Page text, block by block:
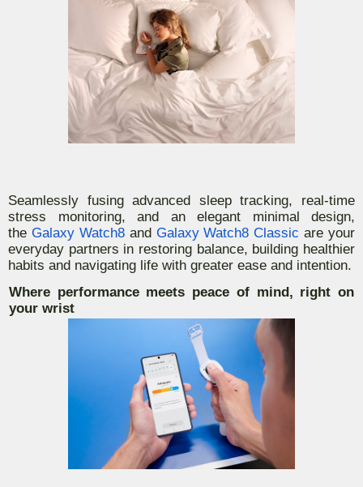
Seamlessly fusing advanced sleep tracking, real-time
stress monitoring, and an elegant minimal design,
the Galaxy Watch8and Galaxy Watch8 Classic are your
everyday partners in restoring balance, building healthier
habits and navigating life with greater ease and intention.
Where performance meets peace of mind, right on
your wrist